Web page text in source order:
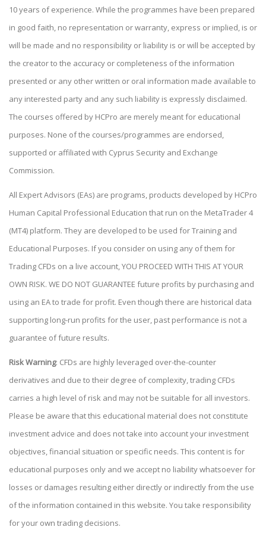
10 years of experience. While the programmes have been prepared
in good faith, no representation or warranty, express or implied, is or
will be made and no responsibility or liability is or will be accepted by
the creator to the accuracy or completeness of the information
presented or any other written or oral information made available to
any interested party and any such liability is expressly disclaimed.
The courses offered by HCPro are merely meant for educational
purposes. None of the courses/programmes are endorsed,
supported or affiliated with Cyprus Security and Exchange
Commission.
All Expert Advisors (EAs) are programs, products developed by HCPro
Human Capital Professional Education that run on the MetaTrader 4
(MT4) platform. They are developed to be used for Training and
Educational Purposes. If you consider on using any of them for
Trading CFDs on a live account, YOU PROCEED WITH THIS AT YOUR
OWN RISK. WE DO NOT GUARANTEE future profits by purchasing and
using an EA to trade for profit. Even though there are historical data
supporting long-run profits for the user, past performance is not a
guarantee of future results.
Risk Warning: CFDs are highly leveraged over-the-counter
derivatives and due to their degree of complexity, trading CFDs
carries a high level of risk and may not be suitable for all investors.
Please be aware that this educational material does not constitute
investment advice and does not take into account your investment
objectives, financial situation or specific needs. This content is for
educational purposes only and we accept no liability whatsoever for
losses or damages resulting either directly or indirectly from the use
of the information contained in this website. You take responsibility
for your own trading decisions.